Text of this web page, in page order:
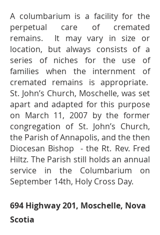
A columbarium is a facility for the
perpetual care of cremated
remains. It may vary in size or
location, but always consists of a
series of niches for the use of
families when the internment of
cremated remains is appropriate.
St. John’s Church, Moschelle, was set
apart and adapted for this purpose
on March 11, 2007 by the former
congregation of St. John’s Church,
the Parish of Annapolis, and the then
Diocesan Bishop - the Rt. Rev. Fred
Hiltz. The Parish still holds an annual
service in the Columbarium on
September 14th, Holy Cross Day.
694 Highway 201, Moschelle, Nova
Scotia